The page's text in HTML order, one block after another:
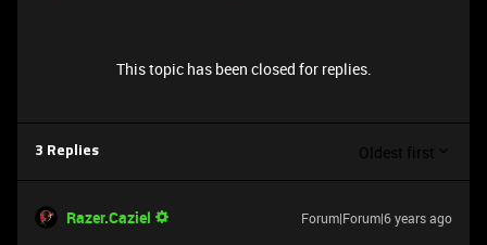
This topic has been closed for replies.
3 Replies Oldest first
Razer.Caziel Forum|Forum|6 years ago